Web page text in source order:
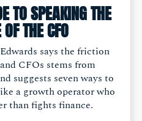
TO SPEAKING THE
THE CFO
says the friction
CFOs stems from
suggests seven ways to
a growth operator who
than fights finance.